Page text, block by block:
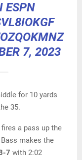
ESPN
7, 2023
for 10 yards
35.
a pass up the
makes the
7 with 2:02